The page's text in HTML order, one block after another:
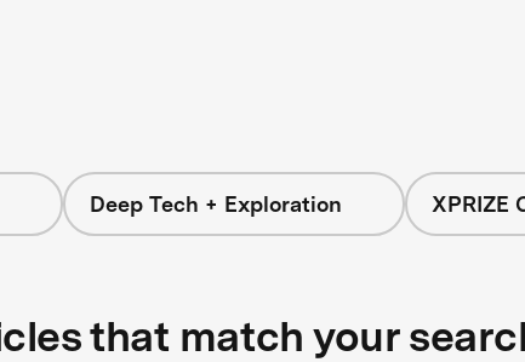
Deep Tech + Exploration XPRIZE
that match your